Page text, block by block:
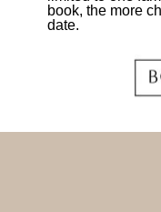
book, the more
date.